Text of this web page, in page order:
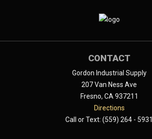
CONTACT
Gordon Industrial Supply
207 Van Ness Ave
Fresno, CA 937211
Directions
Call or Text: (559) 264 - 5931